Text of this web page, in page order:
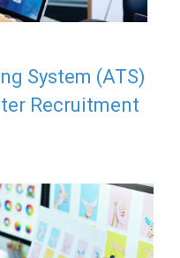
System (ATS)
Recruitment